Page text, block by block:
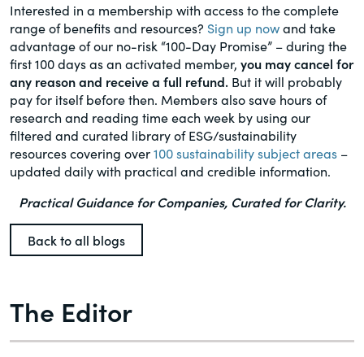
Interested in a membership with access to the complete
range of benefits and resources? Sign up nowand take
advantage of our no-risk “100-Day Promise” – during the
first 100 days as an activated member, you may cancel for
any reason and receive a full refund. But it will probably
pay for itself before then. Members also save hours of
research and reading time each week by using our
filtered and curated library of ESG/sustainability
resources covering over100 sustainability subject areas –
updated daily with practical and credible information.
Practical Guidance for Companies, Curated for Clarity.
Back to all blogs
The Editor